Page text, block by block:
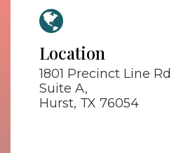
Location
1801 Precinct Line Rd
Suite A,
Hurst, TX 76054